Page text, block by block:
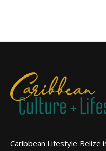
Caribbean Lifestyle